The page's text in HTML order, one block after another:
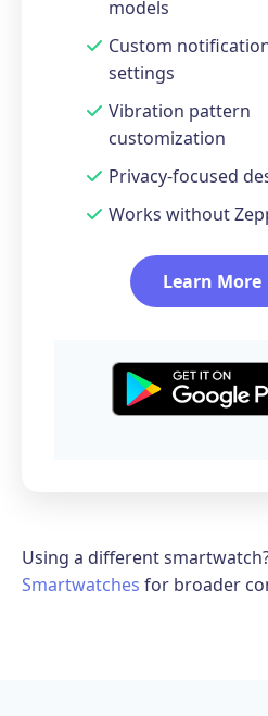
models
Custom
settings
Vibration pattern
customization
Privacy-focused
Works without
Learn More
Using a different
Smartwatches for broader